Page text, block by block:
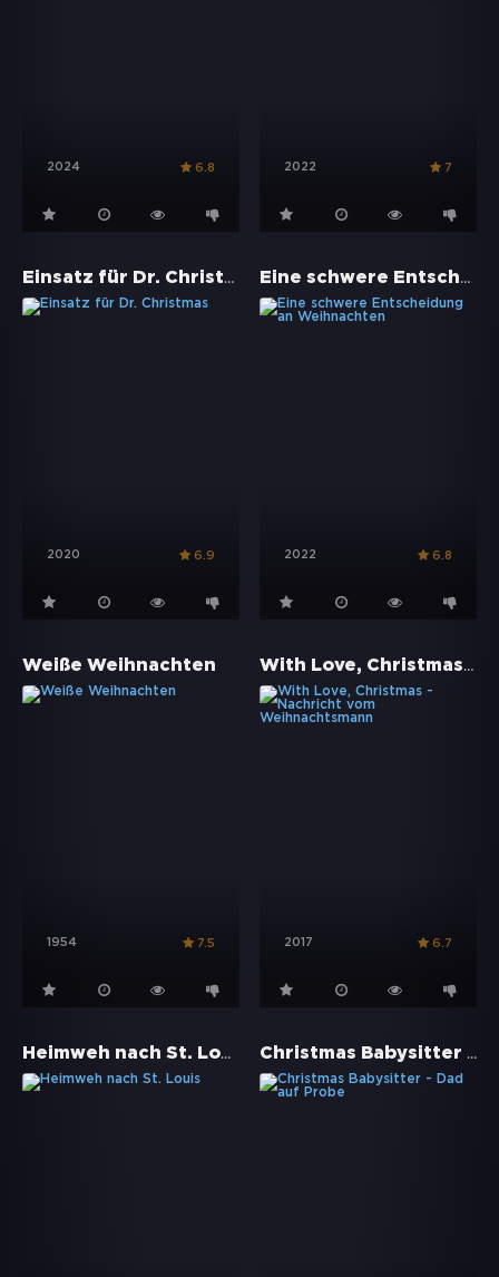
2024 6.8 2022 7
Einsatz für Dr. Christmas
2020 6.9
Eine schwere Entscheidung an Weihnachten
2022 6.8
Weiße Weihnachten
1954 7.5
With Love, Christmas - Nachricht vom Weihnachtsmann
2017 6.7
Heimweh nach St. Louis Christmas Babysitter - Dad auf Probe